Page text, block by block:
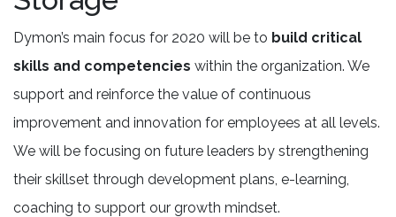
Dymon’s main focus for 2020 will be to build critical
skills and competencies within the organization. We
support and reinforce the value of continuous
improvement and innovation for employees at all levels.
We will be focusing on future leaders by strengthening
their skillset through development plans, e-learning,
coaching to support our growth mindset.